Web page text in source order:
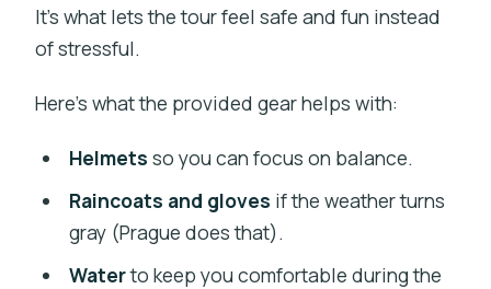
It’s what lets the tour feel safe and fun instead
of stressful.
Here’s what the provided gear helps with:
Helmets so you can focus on balance.
Raincoats and gloves if the weather turns
gray (Prague does that).
Waterto keep you comfortable during the